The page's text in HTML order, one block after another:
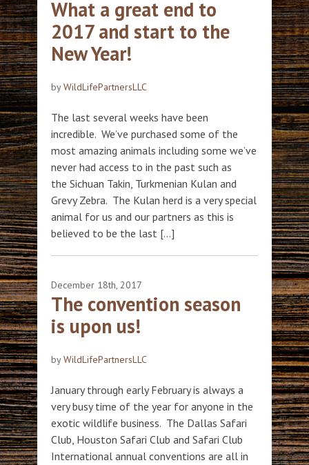
What a great end to
2017 and start to the
New Year!
byWildLifePartnersLLC
The last several weeks have been
incredible. We’ve purchased some of the
most amazing animals including some we’ve
never had access to in the past such as
the Sichuan Takin, Turkmenian Kulan and
Grevy Zebra. The Kulan herd is a very special
animal for us and our partners as this is
believed to be the last […]
December 18th, 2017
The convention season
is upon us!
byWildLifePartnersLLC
January through early February is always a
very busy time of the year for anyone in the
exotic wildlife business. The Dallas Safari
Club, Houston Safari Club and Safari Club
International annual conventions are all in